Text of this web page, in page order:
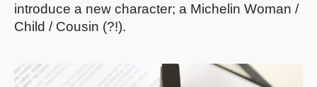
introduce a new character; a Michelin Woman /
Child / Cousin (?!).